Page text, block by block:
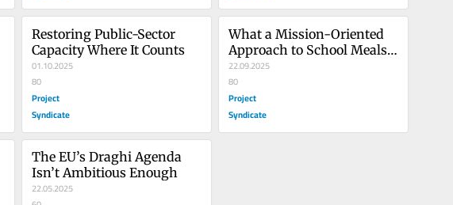
Restoring Public-Sector
Capacity Where It Counts
01.10.2025
80
Project
Syndicate
What a Mission-Oriented
Approach to School Meals
Could Do
22.09.2025
80
Project
Syndicate
The EU’s Draghi Agenda
Isn’t Ambitious Enough
22.05.2025